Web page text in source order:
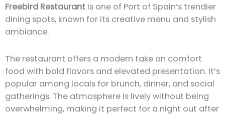
Freebird Restaurant is one of Port of Spain’s trendier
dining spots, known for its creative menu and stylish
ambiance.
The restaurant offers a modern take on comfort
food with bold flavors and elevated presentation. It’s
popular among locals for brunch, dinner, and social
gatherings. The atmosphere is lively without being
overwhelming, making it perfect for a night out after